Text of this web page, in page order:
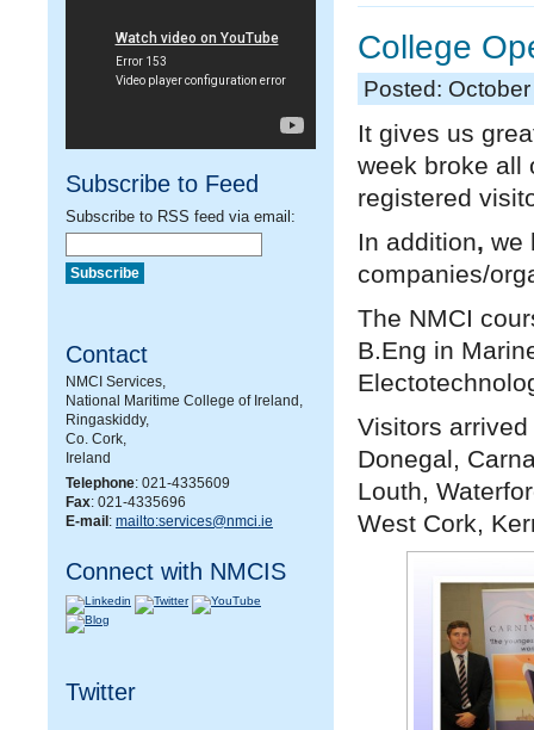
Subscribe to Feed
Subscribe to RSS feed via email:
Contact
NMCI Services,
National Maritime College of Ireland,
Ringaskiddy,
Co. Cork,
Ireland
Telephone: 021-4335609
Fax: 021-4335696
E-mail : mailto:services@nmci.ie
Connect with NMCIS
Twitter
College
Posted:
It gives us
week broke all
registered
In addition, we
companies/
The NMCI
B.Eng in
Visitors
Donegal,
Louth,
West Cork,